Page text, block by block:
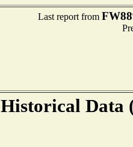
Last report from
Historical Data